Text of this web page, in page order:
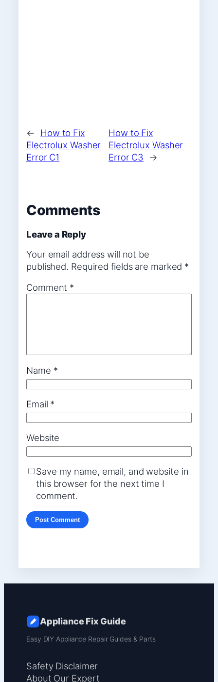
←
How to Fix
Electrolux Washer
Error C1
How to Fix
Electrolux Washer
Error C3
→
Comments
Leave a Reply
Your email address will not be
published. Required fields are marked *
Comment *
Name *
Email *
Website
Save my name, email, and website in
this browser for the next time I
comment.
Appliance Fix Guide
Easy DIY Appliance Repair Guides & Parts
Safety Disclaimer
About Our Expert